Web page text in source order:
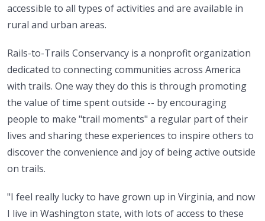
accessible to all types of activities and are available in
rural and urban areas.
Rails-to-Trails Conservancy is a nonprofit organization
dedicated to connecting communities across America
with trails. One way they do this is through promoting
the value of time spent outside -- by encouraging
people to make "trail moments" a regular part of their
lives and sharing these experiences to inspire others to
discover the convenience and joy of being active outside
on trails.
"I feel really lucky to have grown up in Virginia, and now
I live in Washington state, with lots of access to these